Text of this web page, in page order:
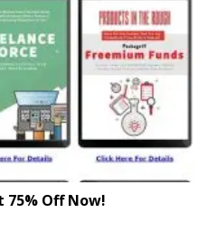
75% Off Now!